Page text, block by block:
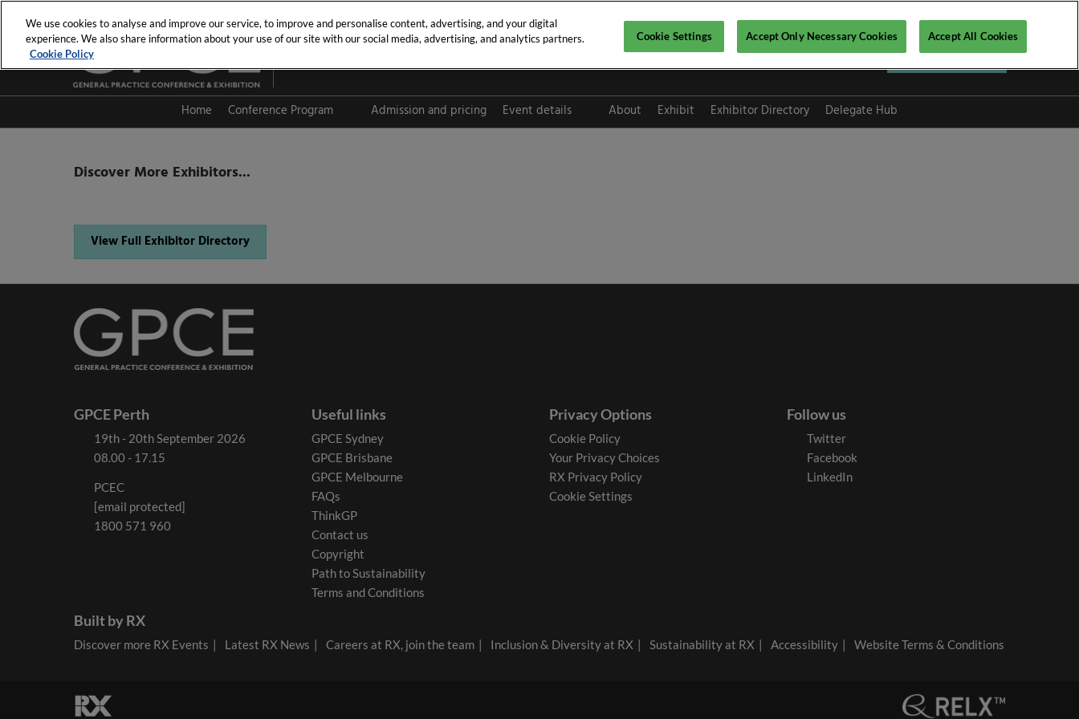
to
content
19th - 20th Sept 2026
PCEC
Register now ▶
Home
Conference Program
Admission and pricing
Event details
About Exhibit Exhibitor Directory Delegate Hub
Discover More Exhibitors...
View Full Exhibitor Directory
GPCE Perth
19th - 20th September 2026
08.00 - 17.15
PCEC
[email protected]
1800 571 960
Useful links
GPCE Sydney
GPCE Brisbane
GPCE Melbourne
FAQs
ThinkGP
Contact us
Copyright
Path to Sustainability
Terms and Conditions
Privacy Options
Cookie Policy
Your Privacy Choices
RX Privacy Policy
Cookie Settings
Follow us
Twitter
Facebook
LinkedIn
Built by RX
Discover more RX Events Latest RX News Careers at RX, join the team Inclusion & Diversity at RX Sustainability at RX Accessibility Website Terms & Conditions
We use cookies to analyse and improve our service, to improve and personalise content, advertising, and your digital
experience. We also share information about your use of our site with our social media, advertising, and analytics partners.
Cookie Policy
Cookie Settings Accept Only Necessary Cookies Accept All Cookies